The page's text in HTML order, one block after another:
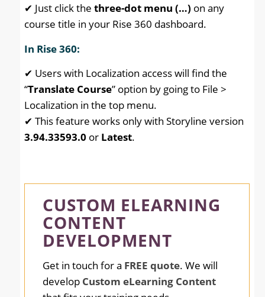
✔ Just click thethree-dot menu (…) on any
course title in your Rise 360 dashboard.
In Rise 360:
✔ Users with Localization access will find the
“Translate Course” option by going to File >
Localization in the top menu.
✔ This feature works only with Storyline version
3.94.33593.0 or Latest.
CUSTOM ELEARNING
CONTENT
DEVELOPMENT
Get in touch for a FREE quote. We will
develop Custom eLearning Content